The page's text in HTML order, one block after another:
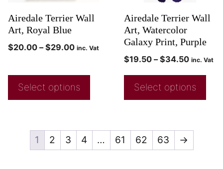
Airedale Terrier Wall
Art, Royal Blue
$20.00 – $29.00 inc. Vat
Select options
Airedale Terrier Wall
Art, Watercolor
Galaxy Print, Purple
$19.50 – $34.50 inc. Vat
Select options
1 2 3 4 … 61 62 63 →